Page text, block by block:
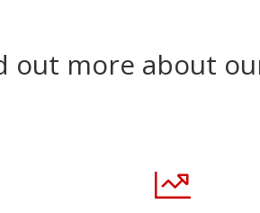
out more about